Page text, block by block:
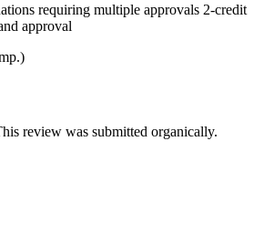
requiring multiple approvals 2-credit
approval
review was submitted organically.